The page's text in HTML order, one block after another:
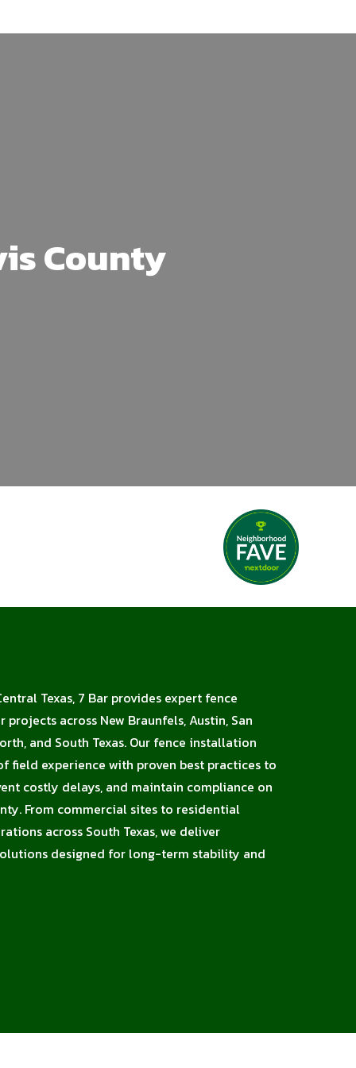
County
Texas, 7 Bar provides expert fence
across New Braunfels, Austin, San
and South Texas. Our fence installation
field experience with proven best practices to
costly delays, and maintain compliance on
From commercial sites to residential
across South Texas, we deliver
designed for long-term stability and